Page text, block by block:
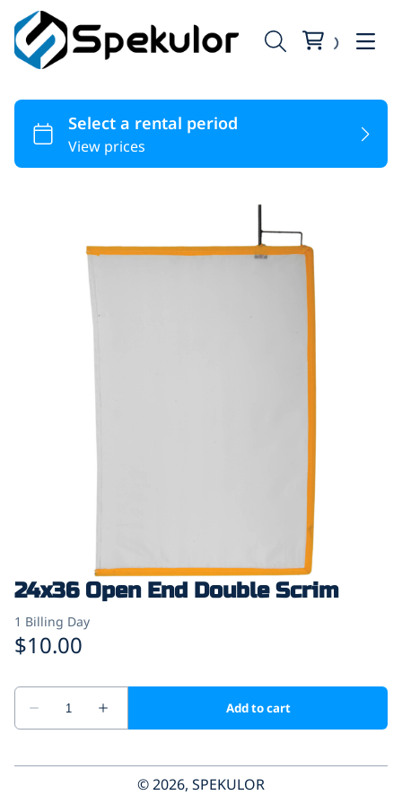
24x36 Open End Double Scrim
© 2026, SPEKULOR